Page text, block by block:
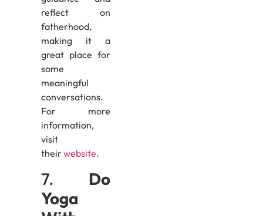
reflect on
fatherhood,
making it a
great place for
some
meaningful
conversations.
For more
information,
visit
theirwebsite.
7. Do
Yoga